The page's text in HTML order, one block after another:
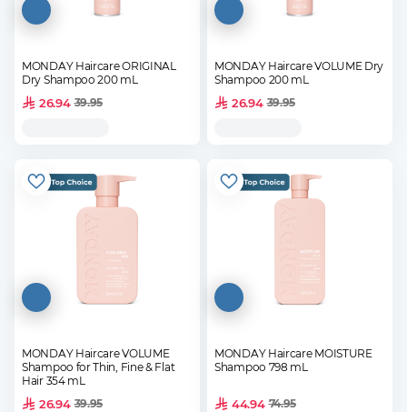
MONDAY Haircare ORIGINAL
Dry Shampoo 200 mL
26.94 39.95
MONDAY Haircare VOLUME Dry
Shampoo 200 mL
26.94 39.95
MONDAY Haircare VOLUME
Shampoo for Thin, Fine & Flat
Hair 354 mL
26.94 39.95
MONDAY Haircare MOISTURE
Shampoo 798 mL
44.94 74.95